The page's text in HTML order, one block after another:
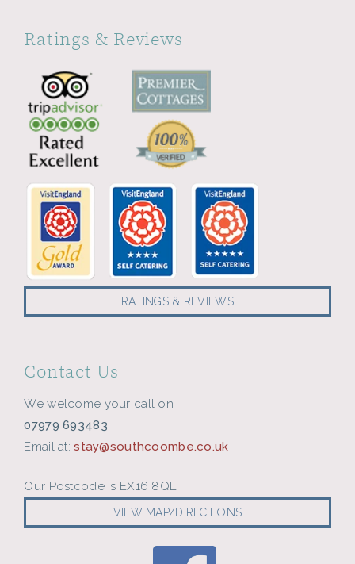
Ratings & Reviews
RATINGS & REVIEWS
Contact Us
We welcome your call on
07979 693483
Email at:stay@southcoombe.co.uk
Our Postcode is EX16 8QL
VIEW MAP/DIRECTIONS